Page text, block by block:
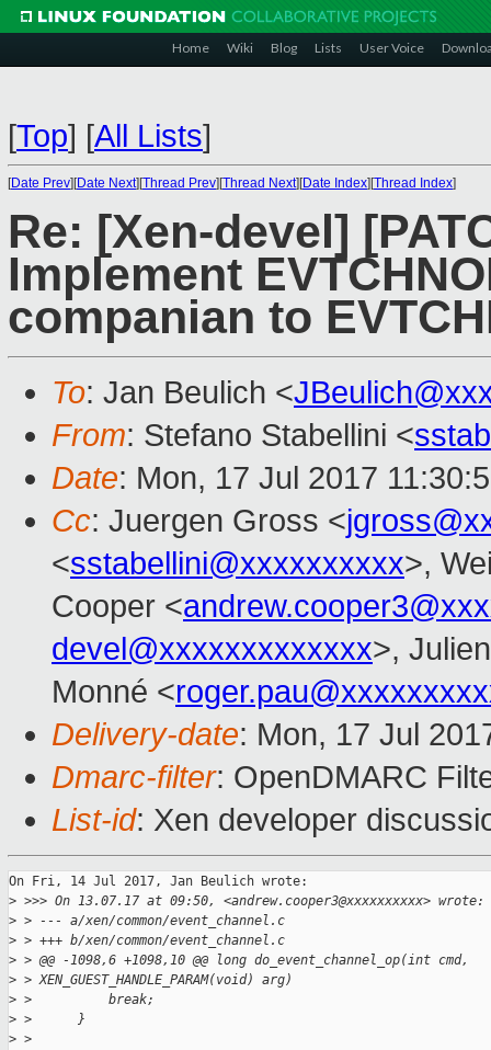
Home Wiki Blog Lists User Voice
[Top] [All Lists]
[Date Prev][Date Next][Thread Prev][Thread Next][Date Index][Thread Index]
Re: [Xen-devel]
Implement
companian to
To: Jan Beulich <
From: Stefano Stabellini <
Date: Mon, 17 Jul 2017
Cc: Juergen Gross <
<sstabellini@xxxxxxxxxx>,
Cooper <
devel@xxxxxxxxxxxxx>,
Monné <
Delivery-date: Mon, 17 Jul
Dmarc-filter: OpenDMARC
List-id: Xen developer
On Fri, 14 Jul 2017, Jan Beulich wrote:
> >>> On 13.07.17 at 09:50, <andrew.cooper3@xxxxxxxxxx> wrote:
> > --- a/xen/common/event_channel.c
> > +++ b/xen/common/event_channel.c
> > @@ -1098,6 +1098,10 @@ long do_event_channel_op(int cmd,
> > XEN_GUEST_HANDLE_PARAM(void) arg)
> >          break;
> >      }
> >